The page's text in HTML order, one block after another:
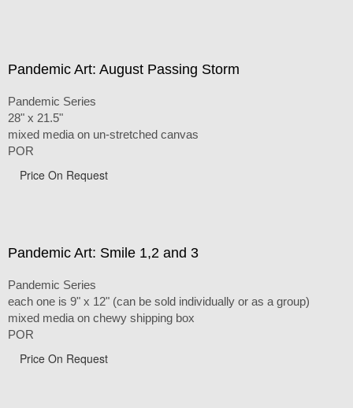
Pandemic Art: August Passing Storm
Pandemic Series
28" x 21.5"
mixed media on un-stretched canvas
POR
Price On Request
Pandemic Art: Smile 1,2 and 3
Pandemic Series
each one is 9" x 12" (can be sold individually or as a group)
mixed media on chewy shipping box
POR
Price On Request